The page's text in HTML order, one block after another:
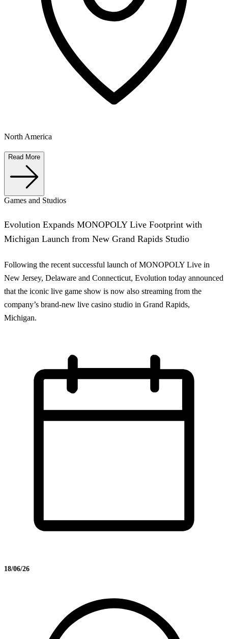
North America
Read More
Games and Studios
Evolution Expands MONOPOLY Live Footprint with
Michigan Launch from New Grand Rapids Studio
Following the recent successful launch of MONOPOLY Live in
New Jersey, Delaware and Connecticut, Evolution today announced
that the iconic live game show is now also streaming from the
company’s brand-new live casino studio in Grand Rapids,
Michigan.
18/06/26